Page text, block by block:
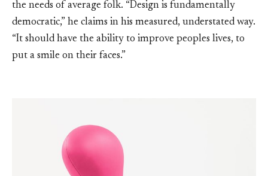
the needs of average folk. “Design is fundamentally
democratic,” he claims in his measured, understated way.
“It should have the ability to improve peoples lives, to
put a smile on their faces.”